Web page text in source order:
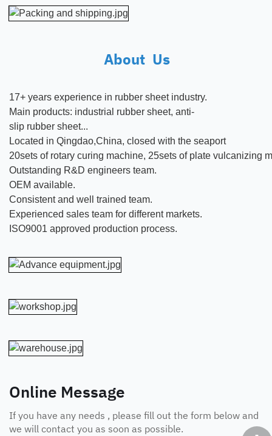
About Us
17+ years experience in rubber sheet industry.
Main products: industrial rubber sheet, anti-
slip rubber sheet...
Located in Qingdao,China, closed with the seaport
20sets of rotary curing machine, 25sets of plate vulcanizing
Outstanding R&D engineers team.
OEM available.
Consistent and well trained team.
Experienced sales team for different markets.
ISO9001 approved production process.
Online Message
If you have any needs , please fill out the form below and
we will contact you as soon as possible.